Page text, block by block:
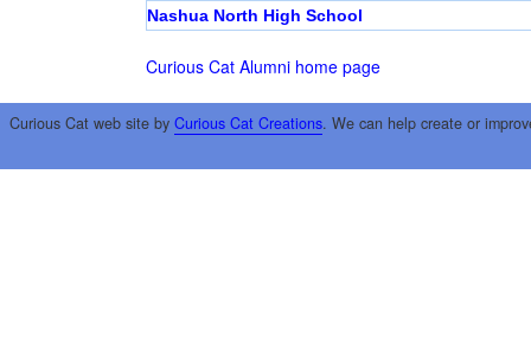
Nashua North High School
Curious Cat Alumni home page
Curious Cat web site by Curious Cat Creations. We can help create or